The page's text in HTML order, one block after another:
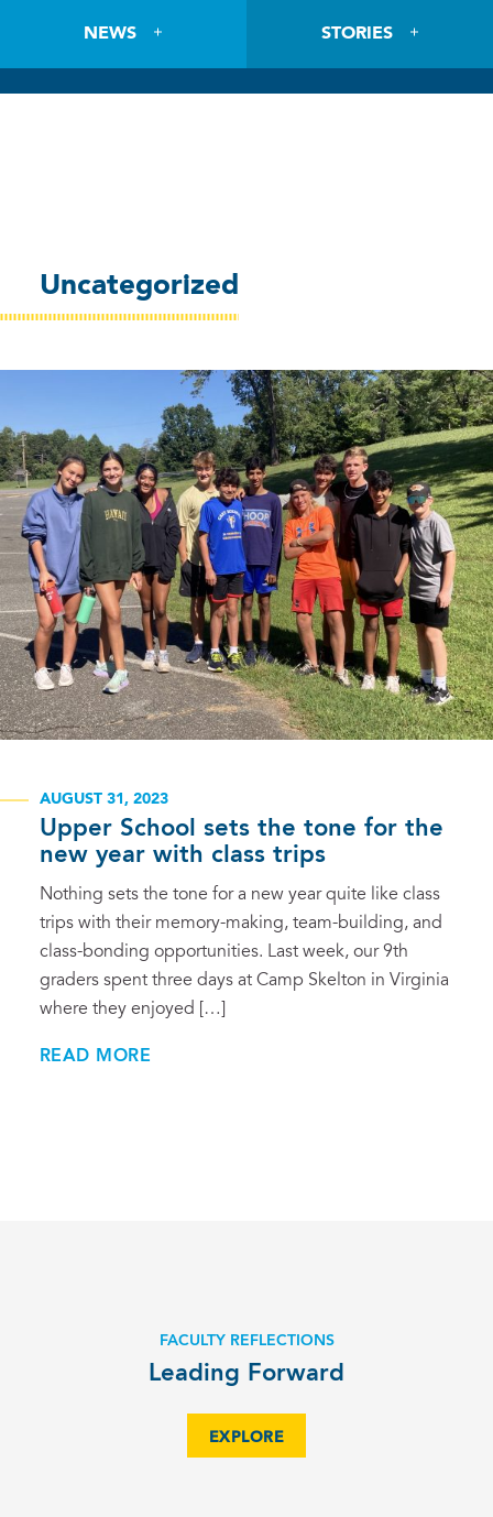
NEWS STORIES
Uncategorized
AUGUST 31, 2023
Upper School sets the tone for the
new year with class trips
Nothing sets the tone for a new year quite like class
trips with their memory-making, team-building, and
class-bonding opportunities. Last week, our 9th
graders spent three days at Camp Skelton in Virginia
where they enjoyed […]
READ MORE
FACULTY REFLECTIONS
Leading Forward
EXPLORE